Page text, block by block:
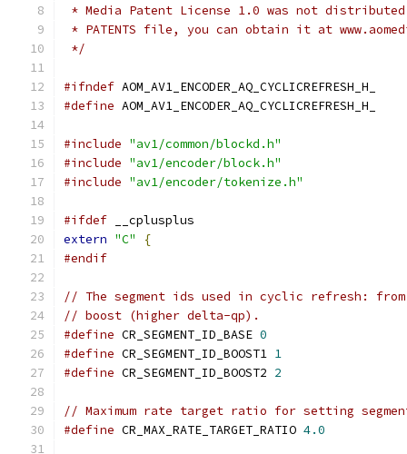
* Media Patent License 1.0 was not
* PATENTS file, you can obtain it at
*/
#ifndef AOM_AV1_ENCODER_AQ_CYCLICREFRESH_H_
#define AOM_AV1_ENCODER_AQ_CYCLICREFRESH_H_
#include "av1/common/blockd.h"
#include "av1/encoder/block.h"
#include "av1/encoder/tokenize.h"
#ifdef __cplusplus
extern "C"
{
#endif
// The segment ids used in cyclic refresh:
// boost (higher delta-qp).
#define CR_SEGMENT_ID_BASE 0
#define CR_SEGMENT_ID_BOOST1 1
#define CR_SEGMENT_ID_BOOST2 2
// Maximum rate target ratio for setting
#define CR_MAX_RATE_TARGET_RATIO 4.0